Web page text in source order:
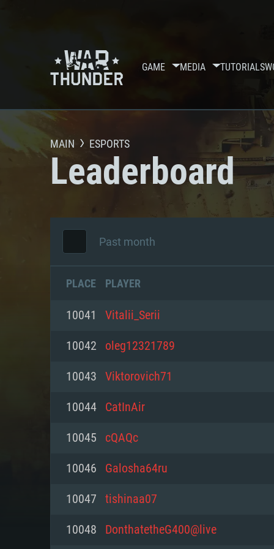
GAME MEDIA TUTORIALS
MAIN ESPORTS
Leaderboard
Past month
PLACE PLAYER
10041 Vitalii_Serii
10042 oleg12321789
10043 Viktorovich71
10044 CatInAir
10045 cQAQc
10046 Galosha64ru
10047 tishinaa07
10048 DonthatetheG400@live